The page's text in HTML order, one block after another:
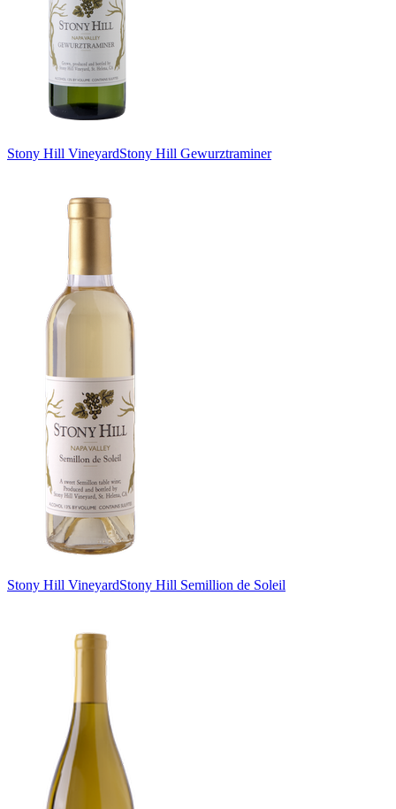
Stony Hill VineyardStony Hill Gewurztraminer
Stony Hill VineyardStony Hill Semillion de Soleil